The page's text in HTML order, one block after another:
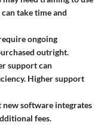
take time and
ongoing
outright.
support can
Higher support
new software integrates
fees.